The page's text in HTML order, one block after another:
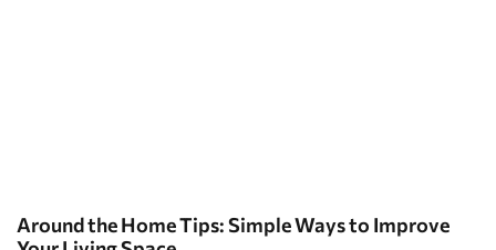
Around the Home Tips: Simple Ways to Improve